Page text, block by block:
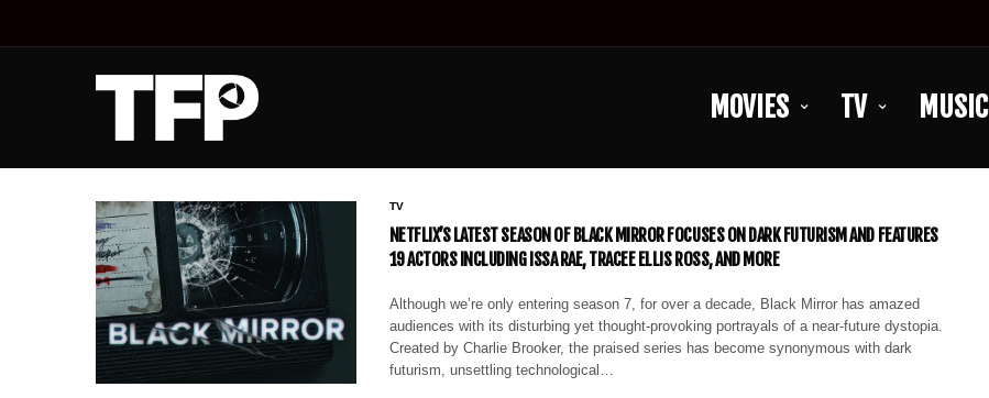
MOVIES TV MUSIC
TV
NETFLIX’S LATEST SEASON OF BLACK MIRROR FOCUSES ON DARK FUTURISM AND FEATURES
19 ACTORS INCLUDING ISSA RAE, TRACEE ELLIS ROSS, AND MORE
Although we’re only entering season 7, for over a decade, Black Mirror has amazed
audiences with its disturbing yet thought-provoking portrayals of a near-future dystopia.
Created by Charlie Brooker, the praised series has become synonymous with dark
futurism, unsettling technological…